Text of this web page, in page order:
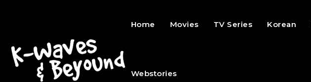
Home Movies TV Series Korean
Webstories